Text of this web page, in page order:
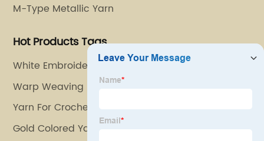
M-Type Metallic Yarn
Hot Products Tags
White Embroidery Thread
Warp Weaving
Yarn For Crocheting
Gold Colored Yarn